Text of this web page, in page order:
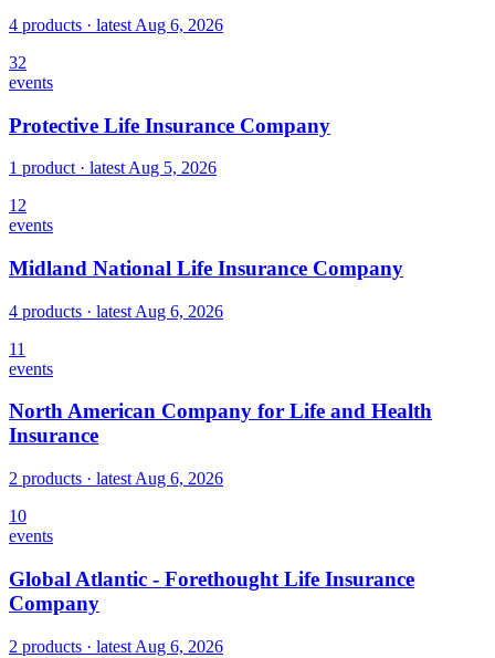
4 products · latest Aug 6, 2026
32
events
Protective Life Insurance Company
1 product · latest Aug 5, 2026
12
events
Midland National Life Insurance Company
4 products · latest Aug 6, 2026
11
events
North American Company for Life and Health
Insurance
2 products · latest Aug 6, 2026
10
events
Global Atlantic - Forethought Life Insurance
Company
2 products · latest Aug 6, 2026